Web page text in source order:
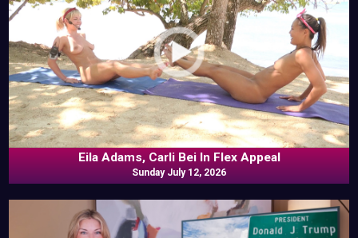
Eila Adams, Carli Bei In Flex Appeal
Sunday July 12, 2026